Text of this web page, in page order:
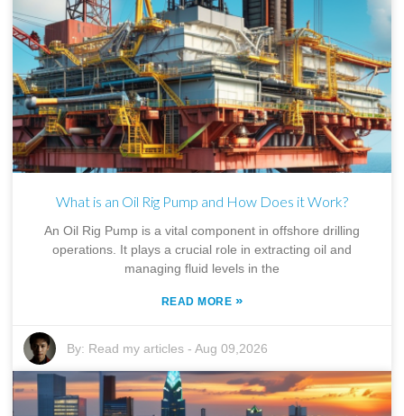
What is an Oil Rig Pump and How Does it Work?
An Oil Rig Pump is a vital component in offshore drilling
operations. It plays a crucial role in extracting oil and
managing fluid levels in the
READ MORE »
By: Read my articles -Aug 09,2026